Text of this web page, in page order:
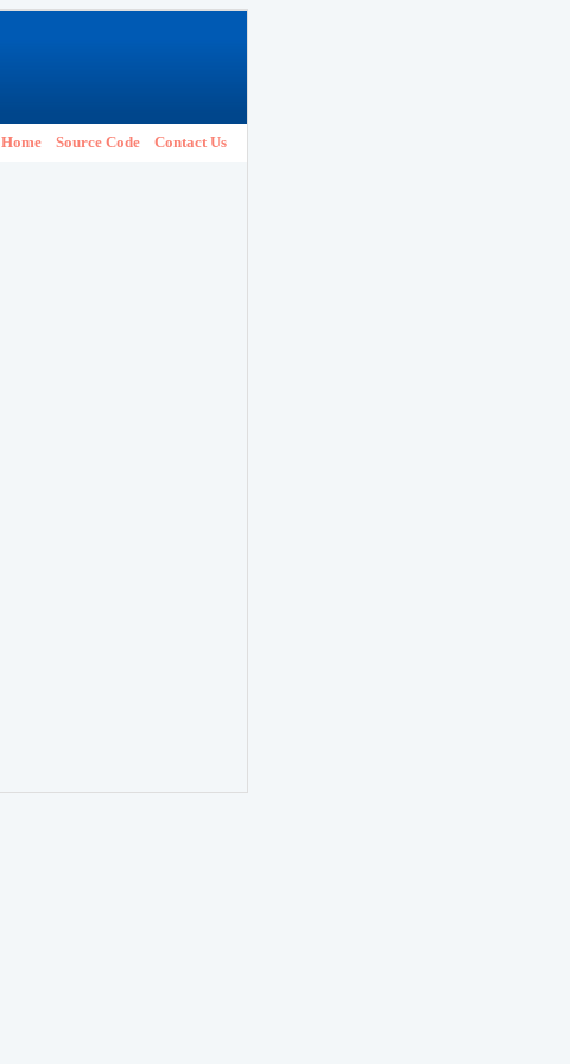
Home Source Code Contact Us